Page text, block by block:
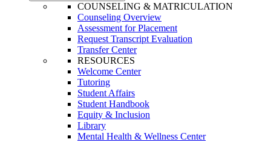
COUNSELING & MATRICULATION
Counseling Overview
Assessment for Placement
Request Transcript Evaluation
Transfer Center
RESOURCES
Welcome Center
Tutoring
Student Affairs
Student Handbook
Equity & Inclusion
Library
Mental Health & Wellness Center